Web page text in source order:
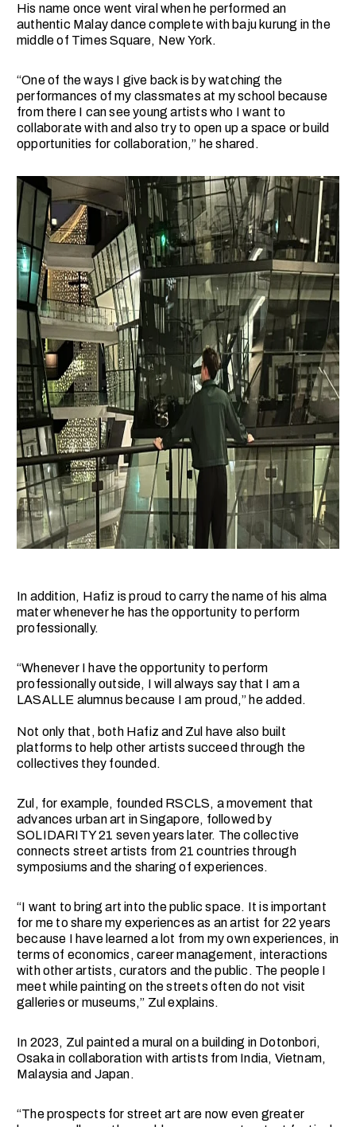
His name once went viral when he performed an
authentic Malay dance complete with baju kurung in the
middle of Times Square, New York.
“One of the ways I give back is by watching the
performances of my classmates at my school because
from there I can see young artists who I want to
collaborate with and also try to open up a space or build
opportunities for collaboration,” he shared.
In addition, Hafiz is proud to carry the name of his alma
mater whenever he has the opportunity to perform
professionally.
“Whenever I have the opportunity to perform
professionally outside, I will always say that I am a
LASALLE alumnus because I am proud,” he added.
Not only that, both Hafiz and Zul have also built
platforms to help other artists succeed through the
collectives they founded.
Zul, for example, founded RSCLS, a movement that
advances urban art in Singapore, followed by
SOLIDARITY 21 seven years later. The collective
connects street artists from 21 countries through
symposiums and the sharing of experiences.
“I want to bring art into the public space. It is important
for me to share my experiences as an artist for 22 years
because I have learned a lot from my own experiences, in
terms of economics, career management, interactions
with other artists, curators and the public. The people I
meet while painting on the streets often do not visit
galleries or museums,” Zul explains.
In 2023, Zul painted a mural on a building in Dotonbori,
Osaka in collaboration with artists from India, Vietnam,
Malaysia and Japan.
“The prospects for street art are now even greater